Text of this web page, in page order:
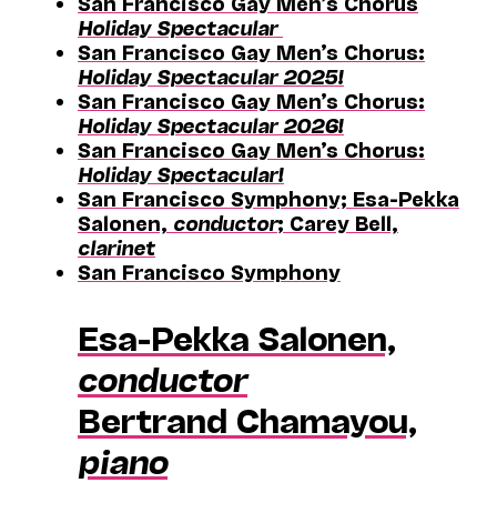
Holiday Spectacular
San Francisco Gay Men’s Chorus:
Holiday Spectacular 2025!
San Francisco Gay Men’s Chorus:
Holiday Spectacular 2026!
San Francisco Gay Men’s Chorus:
Holiday Spectacular!
San Francisco Symphony; Esa-Pekka
Salonen, conductor; Carey Bell,
clarinet
San Francisco Symphony
Esa-Pekka Salonen,
conductor
Bertrand Chamayou,
piano